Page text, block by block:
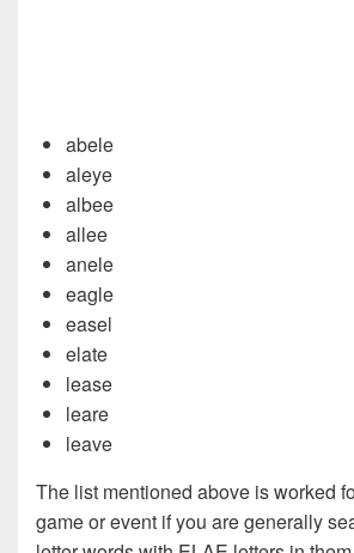
abele
aleye
albee
allee
anele
eagle
easel
elate
lease
leare
leave
The list mentioned above is worked
game or event if you are generally